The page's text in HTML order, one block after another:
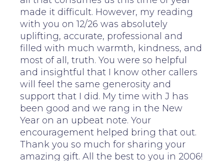
made it difficult. However, my reading
with you on 12/26 was absolutely
uplifting, accurate, professional and
filled with much warmth, kindness, and
most of all, truth. You were so helpful
and insightful that I know other callers
will feel the same generosity and
support that I did. My time with J has
been good and we rang in the New
Year on an upbeat note. Your
encouragement helped bring that out.
Thank you so much for sharing your
amazing gift. All the best to you in 2006!